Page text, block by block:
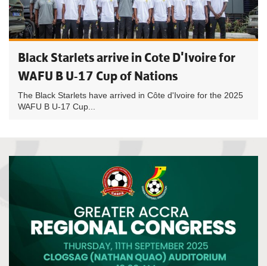
Black Starlets arrive in Cote D'Ivoire for
WAFU B U-17 Cup of Nations
The Black Starlets have arrived in Côte d'Ivoire for the 2025
WAFU B U-17 Cup...